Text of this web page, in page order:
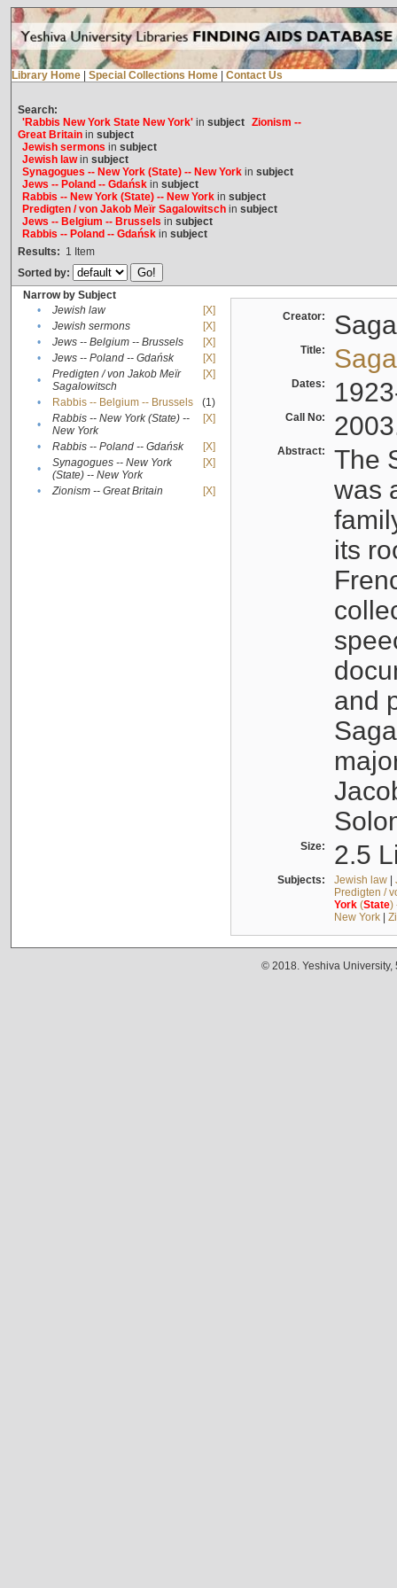
Library Home Special Collections Home Contact Us
Search:
'Rabbis New York State New York'in subject Zionism --
Great Britainin subject
Jewish sermons in subject
Jewish lawin subject
Synagogues -- New York (State) -- New Yorkin subject
Jews -- Poland -- Gdańskin subject
Rabbis -- New York (State) -- New Yorkin subject
Predigten / von Jakob Meïr Sagalowitschin subject
Jews -- Belgium -- Brussels in subject
Rabbis -- Poland -- Gdańskin subject
Results: 1 Item
Sorted by:
Narrow by Subject
•
Jewish law
[X]
•
Jewish sermons
[X]
•
Jews -- Belgium -- Brussels
[X]
•
Jews -- Poland -- Gdańsk
[X]
•
Predigten / von Jakob Meïr
Sagalowitsch
[X]
• Rabbis -- Belgium -- Brussels
(1)
•
Rabbis -- New York (State) --
New York
[X]
• Rabbis -- Poland -- Gdańsk
[X]
•
Synagogues -- New York
(State) -- New York
[X]
• Zionism -- Great Britain [X]
Creator:
Title:
Dates:
Call No:
Abstract:
The
was
its
and
Size: 2.5
Subjects: Jewish law|
Predigten /
York(State)
New York|
© 2018. Yeshiva University,